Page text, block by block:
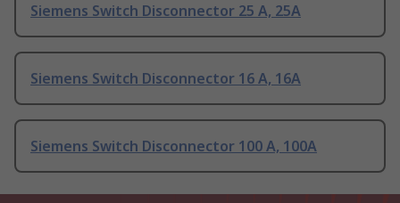
Siemens Switch Disconnector 25 A, 25A
Siemens Switch Disconnector 16 A, 16A
Siemens Switch Disconnector 100 A, 100A